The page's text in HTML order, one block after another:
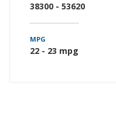
38300 - 53620
MPG
22 - 23 mpg